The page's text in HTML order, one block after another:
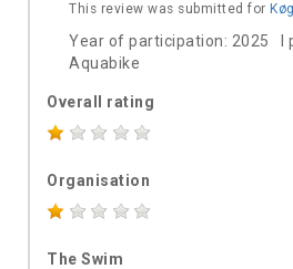
This review was submitted for
Year of participation: 2025 I
Aquabike
Overall rating
Organisation
The Swim